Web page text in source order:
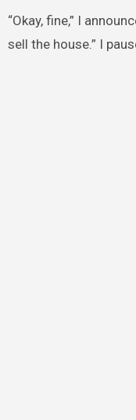
“Okay, fine,” I
sell the house.” I